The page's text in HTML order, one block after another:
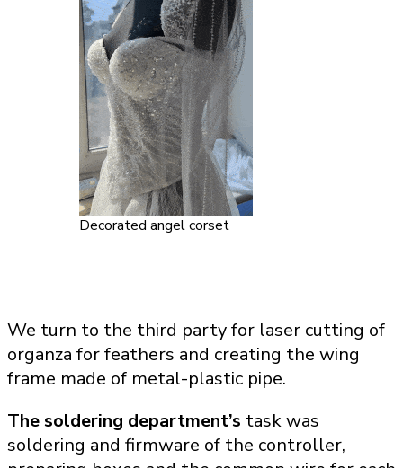
Decorated angel corset
We turn to the third party for laser cutting of
organza for feathers and creating the wing
frame made of metal-plastic pipe.
The soldering department’s task was
soldering and firmware of the controller,